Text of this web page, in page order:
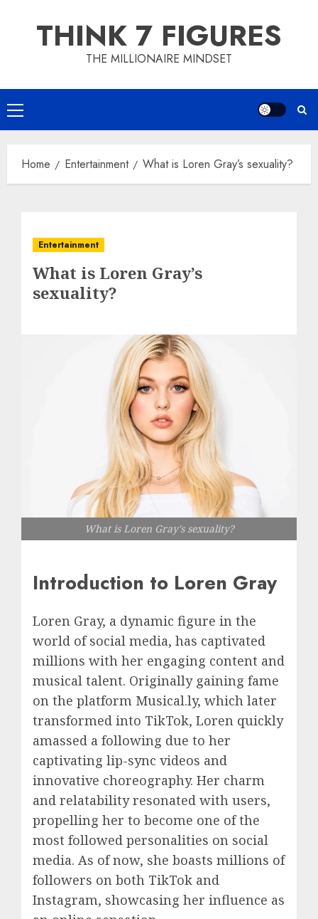
THINK 7 FIGURES
THE MILLIONAIRE MINDSET
Primary
Menu
Home Entertainment What is Loren Gray’s sexuality?
Entertainment
What is Loren Gray’s
sexuality?
What is Loren Gray's sexuality?
Introduction to Loren Gray
Loren Gray, a dynamic figure in the
world of social media, has captivated
millions with her engaging content and
musical talent. Originally gaining fame
on the platform Musical.ly, which later
transformed into TikTok, Loren quickly
amassed a following due to her
captivating lip-sync videos and
innovative choreography. Her charm
and relatability resonated with users,
propelling her to become one of the
most followed personalities on social
media. As of now, she boasts millions of
followers on both TikTok and
Instagram, showcasing her influence as